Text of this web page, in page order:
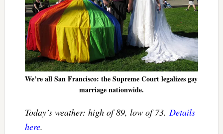
We’re all San Francisco: the Supreme Court legalizes gay
marriage nationwide.
Today’s weather: high of 89, low of 73. Details
here.